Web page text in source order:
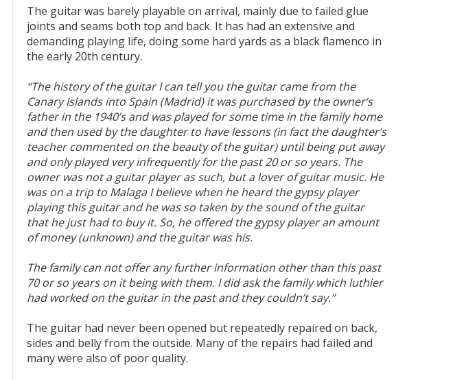
The guitar was barely playable on arrival, mainly due to failed glue
joints and seams both top and back. It has had an extensive and
demanding playing life, doing some hard yards as a black flamenco in
the early 20th century.
“The history of the guitar I can tell you the guitar came from the
Canary Islands into Spain (Madrid) it was purchased by the owner’s
father in the 1940’s and was played for some time in the family home
and then used by the daughter to have lessons (in fact the daughter’s
teacher commented on the beauty of the guitar) until being put away
and only played very infrequently for the past 20 or so years. The
owner was not a guitar player as such, but a lover of guitar music. He
was on a trip to Malaga I believe when he heard the gypsy player
playing this guitar and he was so taken by the sound of the guitar
that he just had to buy it. So, he offered the gypsy player an amount
of money (unknown) and the guitar was his.
The family can not offer any further information other than this past
70 or so years on it being with them. I did ask the family which luthier
had worked on the guitar in the past and they couldn’t say.”
The guitar had never been opened but repeatedly repaired on back,
sides and belly from the outside. Many of the repairs had failed and
many were also of poor quality.